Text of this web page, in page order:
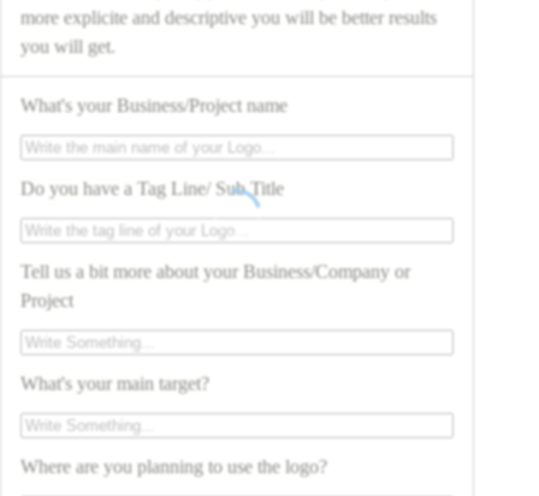
more explicite and descriptive you will be better results
you will get.
What's your Business/Project name
Do you have a Tag Line/ Sub Title
Tell us a bit more about your Business/Company or
Project
What's your main target?
Where are you planning to use the logo?